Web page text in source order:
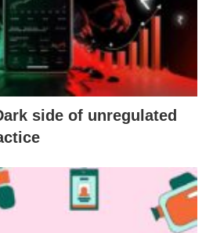
side of unregulated